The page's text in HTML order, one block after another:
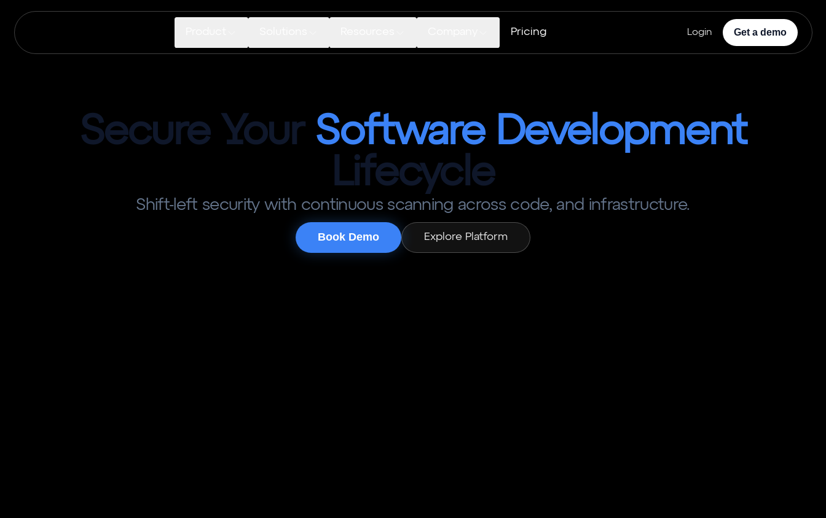
Pricing Login Get a demo
Secure Your Software Development
Lifecycle
Shift-left security with continuous scanning across code, and infrastructure.
Book Demo Explore Platform